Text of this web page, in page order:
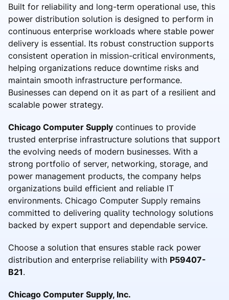
Built for reliability and long-term operational use, this
power distribution solution is designed to perform in
continuous enterprise workloads where stable power
delivery is essential. Its robust construction supports
consistent operation in mission-critical environments,
helping organizations reduce downtime risks and
maintain smooth infrastructure performance.
Businesses can depend on it as part of a resilient and
scalable power strategy.
Chicago Computer Supply continues to provide
trusted enterprise infrastructure solutions that support
the evolving needs of modern businesses. With a
strong portfolio of server, networking, storage, and
power management products, the company helps
organizations build efficient and reliable IT
environments. Chicago Computer Supply remains
committed to delivering quality technology solutions
backed by expert support and dependable service.
Choose a solution that ensures stable rack power
distribution and enterprise reliability with P59407-
B21.
Chicago Computer Supply, Inc.